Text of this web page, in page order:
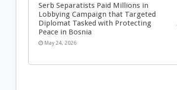
Serb Separatists Paid Millions in
Lobbying Campaign that Targeted
Diplomat Tasked with Protecting
Peace in Bosnia
May 24, 2026